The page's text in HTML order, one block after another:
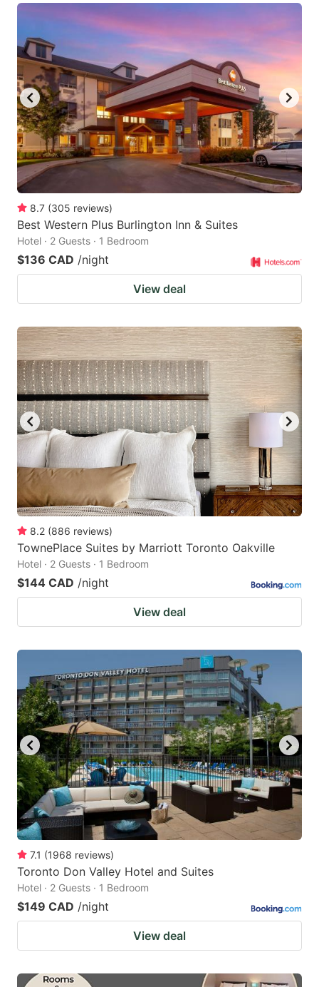
8.7 (305 reviews)
Best Western Plus Burlington Inn & Suites
Hotel · 2 Guests · 1 Bedroom
$136 CAD /night
View deal
8.2 (886 reviews)
TownePlace Suites by Marriott Toronto Oakville
Hotel · 2 Guests · 1 Bedroom
$144 CAD /night
View deal
7.1 (1968 reviews)
Toronto Don Valley Hotel and Suites
Hotel · 2 Guests · 1 Bedroom
$149 CAD /night
View deal